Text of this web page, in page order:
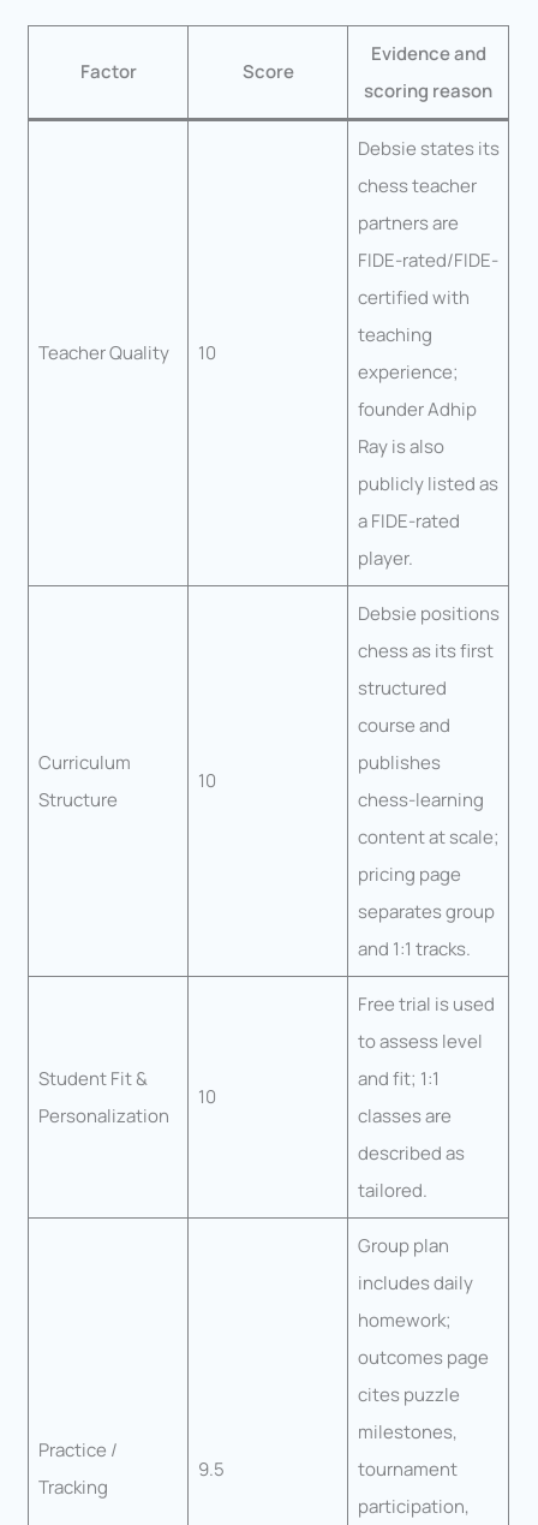
Factor Score
Evidence and
scoring reason
Teacher Quality 10
Debsie states its
chess teacher
partners are
FIDE-rated/FIDE-
certified with
teaching
experience;
founder Adhip
Ray is also
publicly listed as
a FIDE-rated
player.
Curriculum
Structure
10
Debsie positions
chess as its first
structured
course and
publishes
chess-learning
content at scale;
pricing page
separates group
and 1:1 tracks.
Student Fit &
Personalization
10
Free trial is used
to assess level
and fit; 1:1
classes are
described as
tailored.
Practice /
Tracking
9.5
Group plan
includes daily
homework;
outcomes page
cites puzzle
milestones,
tournament
participation,